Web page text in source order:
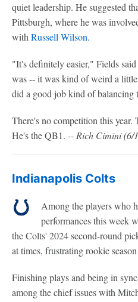
quiet leadership. He suggested
Pittsburgh, where he was
with Russell Wilson.
"It's definitely easier," Fields
was -- it was kind of weird a
did a good job kind of balancing
There's no competition this year.
He's the QB1. -- Rich Cimini (6/
Indianapolis Colts
Among the players who
performances this week
the Colts' 2024 second-round
at times, frustrating rookie season
Finishing plays and being in
among the chief issues with